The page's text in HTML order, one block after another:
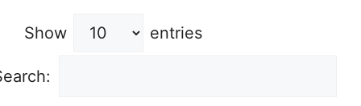
Show entries